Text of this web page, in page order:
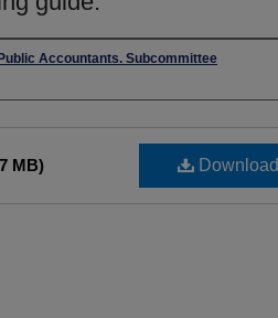
Accountants. Subcommittee
Download
MB)